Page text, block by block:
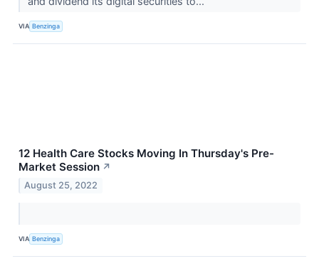
VIA Benzinga
12 Health Care Stocks Moving In Thursday's Pre-
Market Session ↗
August 25, 2022
VIA Benzinga